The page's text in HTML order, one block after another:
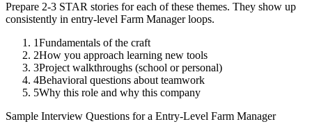
Prepare 2-3 STAR stories for each of these themes. They show up
consistently in entry-level Farm Managerloops.
1Fundamentals of the craft
2How you approach learning new tools
3Project walkthroughs (school or personal)
4Behavioral questions about teamwork
5Why this role and why this company
Sample Interview Questions for a Entry-Level Farm Manager